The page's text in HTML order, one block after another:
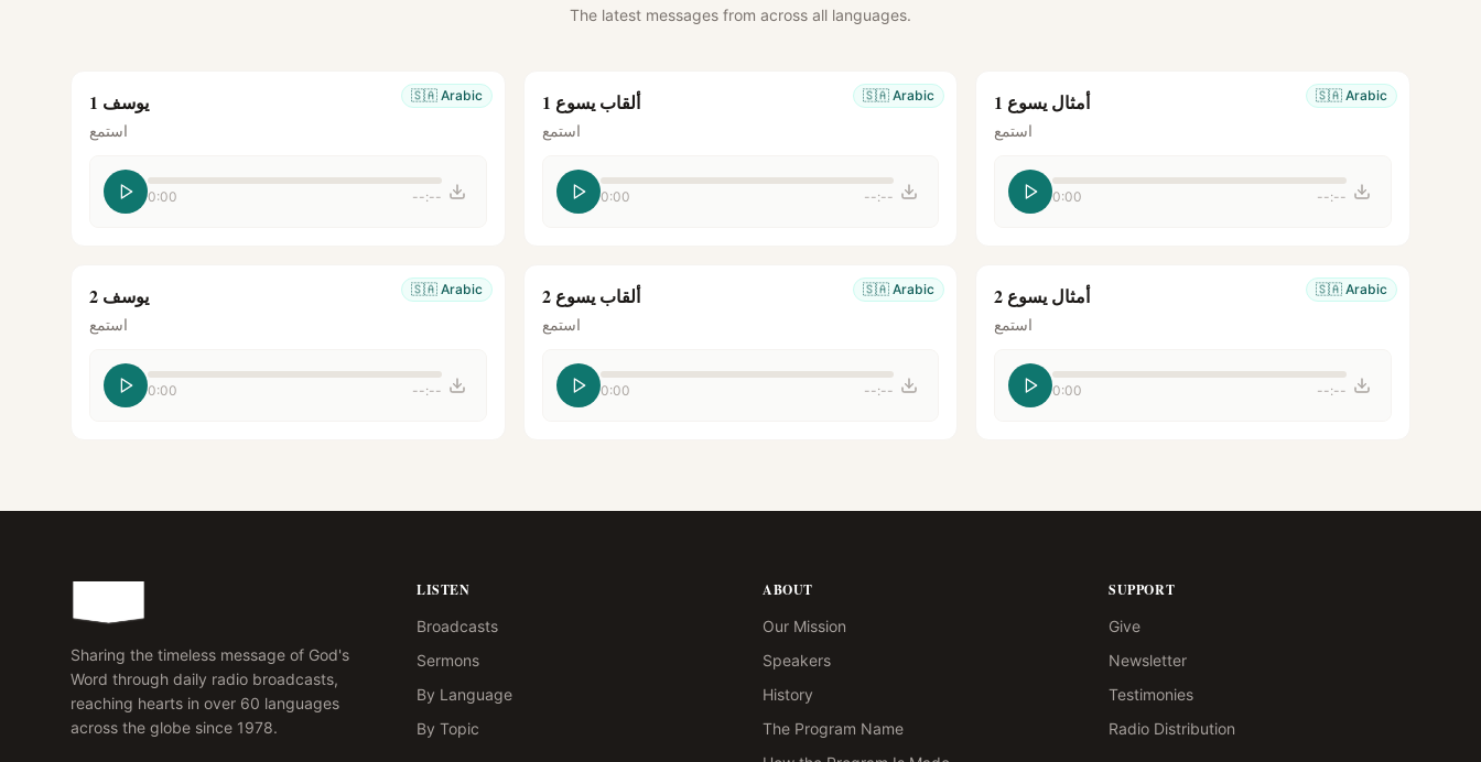
The latest messages from across all languages.
🇸🇦 Arabic يوسف 1
استمع
0:00 --:--
🇸🇦 Arabic ألقاب يسوع 1
استمع
0:00 --:--
🇸🇦 Arabic أمثال يسوع 1
استمع
0:00 --:--
🇸🇦 Arabic يوسف 2
استمع
0:00 --:--
🇸🇦 Arabic ألقاب يسوع 2
استمع
0:00 --:--
🇸🇦 Arabic أمثال يسوع 2
استمع
0:00 --:--
Sharing the timeless message of God's
Word through daily radio broadcasts,
reaching hearts in over 60 languages
across the globe since 1978.
LISTEN
Broadcasts
Sermons
By Language
By Topic
ABOUT
Our Mission
Speakers
History
The Program Name
SUPPORT
Give
Newsletter
Testimonies
Radio Distribution